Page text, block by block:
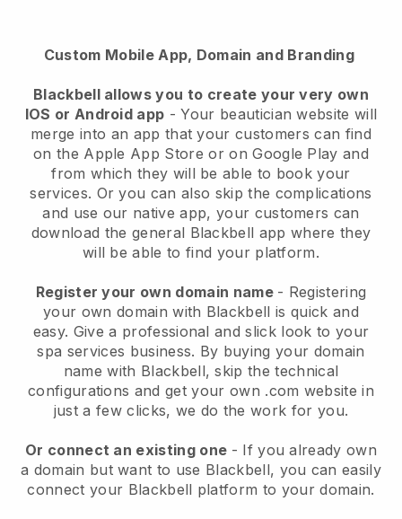
Custom Mobile App, Domain and Branding
Blackbell allows you to create your very own
IOS or Android app -Your beautician website will
merge into an app that your customers can find
on the Apple App Store or on Google Play and
from which they will be able to book your
services. Or you can also skip the complications
and use our native app, your customers can
download the general Blackbell app where they
will be able to find your platform.
Register your own domain name - Registering
your own domain with Blackbell is quick and
easy. Give a professional and slick look to your
spa services business. By buying your domain
name with Blackbell, skip the technical
configurations and get your own .com website in
just a few clicks, we do the work for you.
Or connect an existing one - If you already own
a domain but want to use Blackbell, you can easily
connect your Blackbell platform to your domain.